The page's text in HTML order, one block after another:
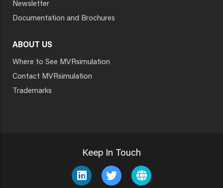
Newsletter
Documentation and Brochures
ABOUT US
Where to See MVRsimulation
Contact MVRsimulation
Trademarks
Keep In Touch